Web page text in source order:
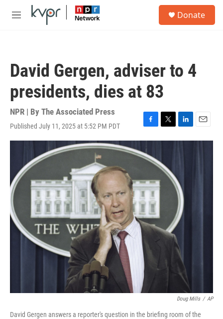
Skip to main content
M
Donate
David Gergen, adviser to 4
presidents, dies at 83
NPR | By The Associated Press
Published July 11, 2025 at 5:52 PM PDT
F
a
c
e
o
k
T
w
t
e
L
i
I
n
E
m
Doug Mills / AP
David Gergen answers a reporter's question in the briefing room of the